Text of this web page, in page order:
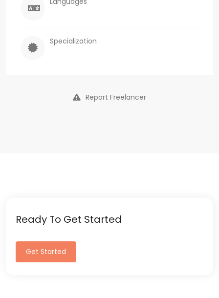
Specialization
Report Freelancer
Ready To Get Started
Get Started